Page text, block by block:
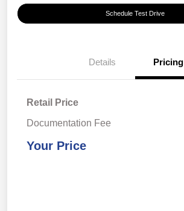
Schedule Test Drive
Details Pricing
Retail Price
Documentation Fee
Your Price